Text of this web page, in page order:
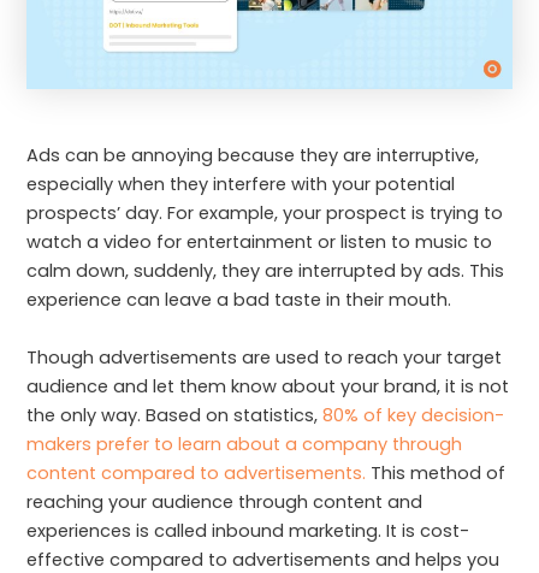
Ads can be annoying because they are interruptive,
especially when they interfere with your potential
prospects’ day. For example, your prospect is trying to
watch a video for entertainment or listen to music to
calm down, suddenly, they are interrupted by ads. This
experience can leave a bad taste in their mouth.
Though advertisements are used to reach your target
audience and let them know about your brand, it is not
the only way. Based on statistics,80% of key decision-
makers prefer to learn about a company through
content compared to advertisements. This method of
reaching your audience through content and
experiences is called inbound marketing. It is cost-
effective compared to advertisements and helps you